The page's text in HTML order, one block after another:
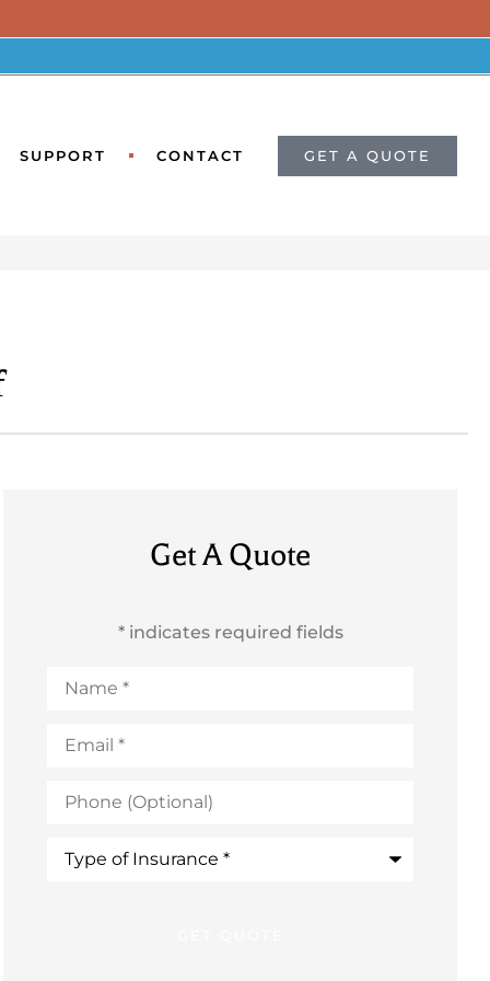
SUPPORT CONTACT GET A QUOTE
Get A Quote
* indicates required fields
(Optional)